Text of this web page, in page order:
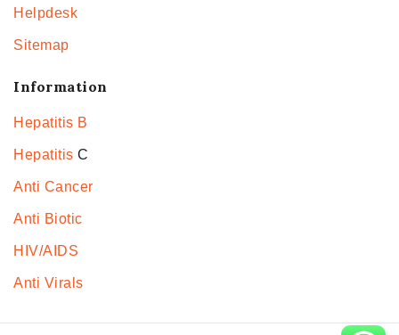
Helpdesk
Sitemap
Information
Hepatitis B
Hepatitis C
Anti Cancer
Anti Biotic
HIV/AIDS
Anti Virals